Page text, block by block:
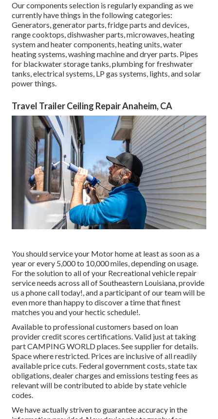
Our components selection is regularly expanding as we
currently have things in the following categories:
Generators, generator parts, fridge parts and devices,
range cooktops, dishwasher parts, microwaves, heating
system and heater components, heating units, water
heating systems, washing machine and dryer parts. Pipes
for blackwater storage tanks, plumbing for freshwater
tanks, electrical systems, LP gas systems, lights, and solar
power things.
Travel Trailer Ceiling Repair Anaheim, CA
You should service your Motor home at least as soon as a
year or every 5,000 to 10,000 miles, depending on usage.
For the solution to all of your Recreational vehicle repair
service needs across all of Southeastern Louisiana, provide
us a phone call today!, and a participant of our team will be
even more than happy to discover a time that finest
matches you and your hectic schedule!.
Available to professional customers based on loan
provider credit scores certifications. Valid just at taking
part CAMPING WORLD places. See supplier for details.
Space where restricted. Prices are inclusive of all readily
available price cuts. Federal government costs, state tax
obligations, dealer charges and emissions testing fees as
relevant will be contributed to abide by state vehicle
codes.
We have actually striven to guarantee accuracy in the